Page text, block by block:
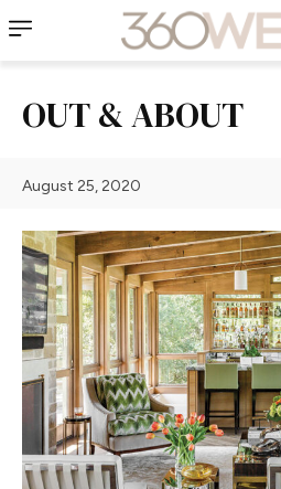
OUT & ABOUT
August 25, 2020